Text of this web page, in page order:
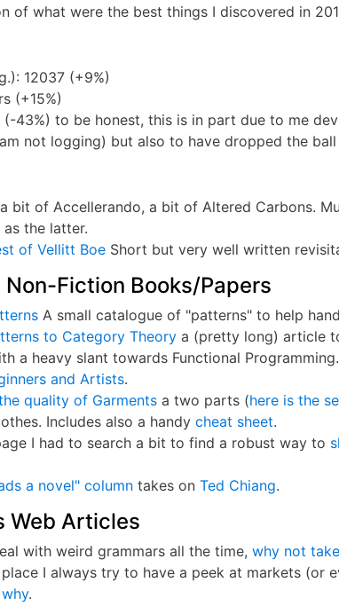
of what were the best things I discovered in
12037 (+9%)
(+15%)
(-43%) to be honest, this is in part due to me
not logging) but also to have dropped the
a bit of Accellerando, a bit of Altered Carbons.
the latter.
of Vellitt Boe Short but very well written
Fiction Books/Papers
A small catalogue of "patterns" to help
to Category Theory a (pretty long) article
a heavy slant towards Functional Programming.
and Artists.
quality of Garments a two parts (here is the
Includes also a handy cheat sheet.
I had to search a bit to find a robust way to
a novel" column takes on Ted Chiang.
Web Articles
with weird grammars all the time, why not
I always try to have a peek at markets (or
.